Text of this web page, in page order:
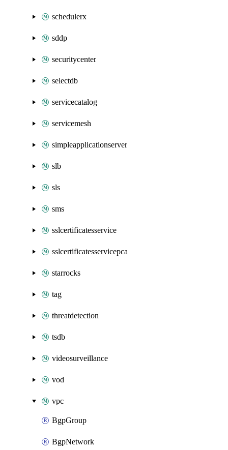
schedulerx
sddp
securitycenter
selectdb
servicecatalog
servicemesh
simpleapplicationserver
slb
sls
sms
sslcertificatesservice
sslcertificatesservicepca
starrocks
tag
threatdetection
tsdb
videosurveillance
vod
vpc
BgpGroup
BgpNetwork